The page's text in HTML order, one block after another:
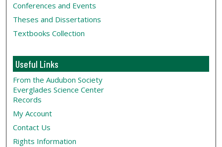
Conferences and Events
Theses and Dissertations
Textbooks Collection
Useful Links
From the Audubon Society
Everglades Science Center
Records
My Account
Contact Us
Rights Information